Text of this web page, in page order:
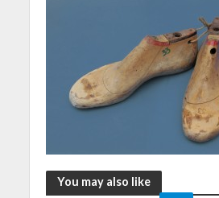
You may also like